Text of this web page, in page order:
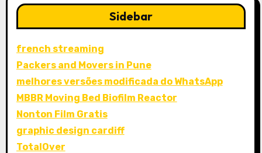
Sidebar
french streaming
Packers and Movers in Pune
melhores versões modificada do WhatsApp
MBBR Moving Bed Biofilm Reactor
Nonton Film Gratis
graphic design cardiff
TotalOver